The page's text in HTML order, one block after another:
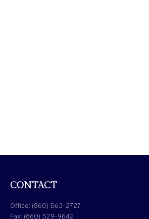
CONTACT
Office: (860) 563-2727
Fax: (860) 529-9642